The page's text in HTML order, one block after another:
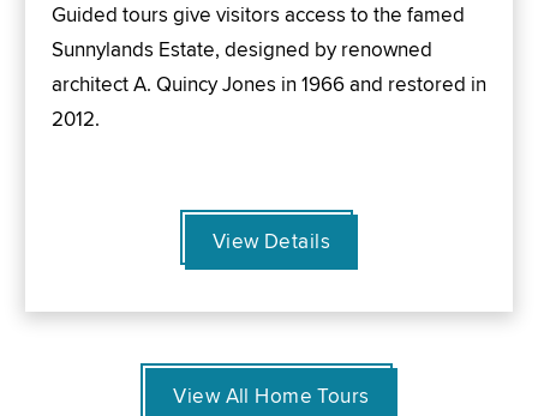
Guided tours give visitors access to the famed
Sunnylands Estate, designed by renowned
architect A. Quincy Jones in 1966 and restored in
2012.
View Details
View All Home Tours